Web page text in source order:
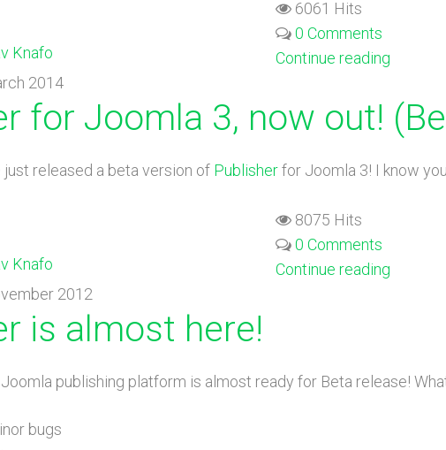
Knafo
6061 Hits
0 Comments
Continue reading
2014
for Joomla 3, now out!
just released a beta version of Publisherfor Joomla 3! I know
Knafo
8075 Hits
0 Comments
Continue reading
2012
is almost here!
publishing platform is almost ready for Beta release!
bugs